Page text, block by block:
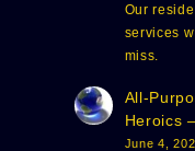
Our
services
miss.
All-
Heroics
June 4,